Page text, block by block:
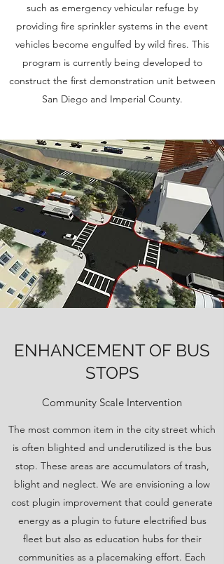
such as emergency vehicular refuge by
providing fire sprinkler systems in the event
vehicles become engulfed by wild fires. This
program is currently being developed to
construct the first demonstration unit between
San Diego and Imperial County.
ENHANCEMENT OF BUS
STOPS
Community Scale Intervention
The most common item in the city street which
is often blighted and underutilized is the bus
stop. These areas are accumulators of trash,
blight and neglect. We are envisioning a low
cost plugin improvement that could generate
energy as a plugin to future electrified bus
fleet but also as education hubs for their
communities as a placemaking effort. Each